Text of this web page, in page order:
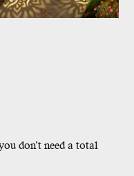
don’t need a total